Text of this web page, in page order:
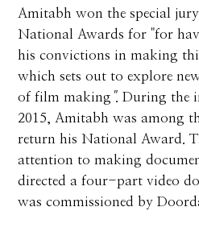
Amitabh won the special
National Awards for "for
his convictions in making
which sets out to explore
of film making ". During the
2015, Amitabh was among
return his National Award.
attention to making
directed a four-part video
was commissioned by